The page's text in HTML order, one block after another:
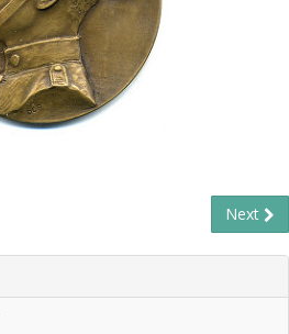
Next